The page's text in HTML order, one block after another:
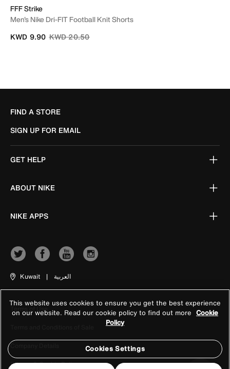
FFF Strike
Men's Nike Dri-FIT Football Knit Shorts
Price reduced from
KWD 20.50to
KWD 9.90
FIND A STORE
SIGN UP FOR EMAIL
GET HELP
ABOUT NIKE
NIKE APPS
Kuwait | العربية
Terms of Use
Company Details
Privacy & Cookie Policy
This website uses cookies to ensure you get the best experience
on our website. Read our cookie policy to find out more Cookie
Policy
Cookies Settings